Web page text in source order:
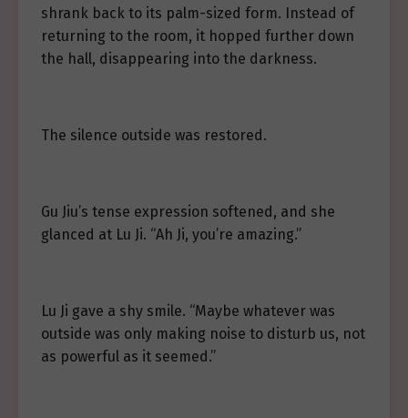
shrank back to its palm-sized form. Instead of
returning to the room, it hopped further down
the hall, disappearing into the darkness.
The silence outside was restored.
Gu Jiu’s tense expression softened, and she
glanced at Lu Ji. “Ah Ji, you’re amazing.”
Lu Ji gave a shy smile. “Maybe whatever was
outside was only making noise to disturb us, not
as powerful as it seemed.”